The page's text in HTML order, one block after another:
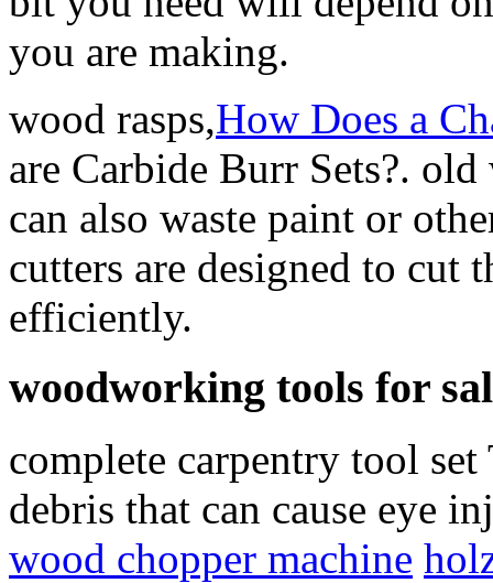
you are making.
wood rasps,How Does a
are Carbide Burr Sets?.
can also waste paint or
cutters are designed to cut
efficiently.
woodworking tools for
complete carpentry tool
debris that can cause eye
wood chopper machine